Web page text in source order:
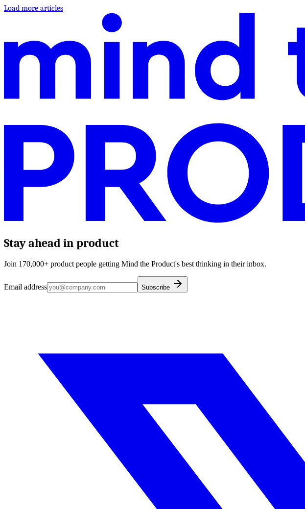
Load more articles
Stay ahead in product
Join 170,000+ product people getting Mind the Product's best thinking in their inbox.
Email address Subscribe